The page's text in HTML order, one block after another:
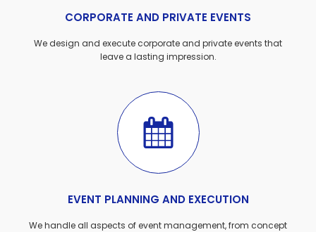
CORPORATE AND PRIVATE EVENTS
We design and execute corporate and private events that
leave a lasting impression.
EVENT PLANNING AND EXECUTION
We handle all aspects of event management, from concept